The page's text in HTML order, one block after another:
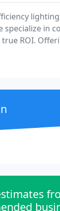
specialize in
ROI.
fluorescent
to
the